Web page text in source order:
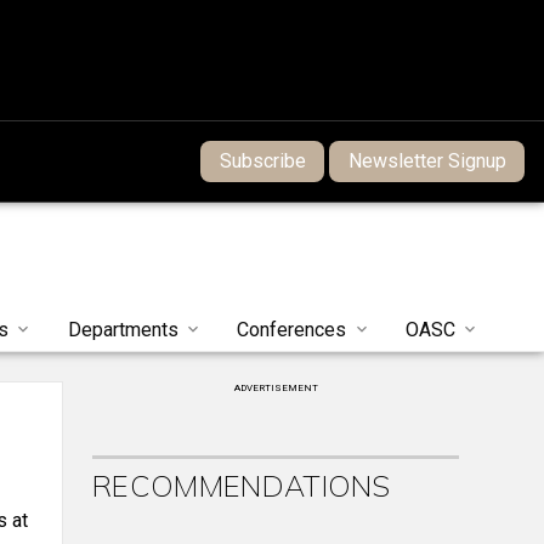
Subscribe Newsletter Signup
Departments Conferences OASC
at
ADVERTISEMENT
RECOMMENDATIONS